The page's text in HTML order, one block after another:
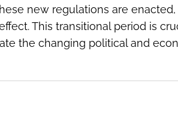
new regulations are
This transitional period is
the changing political and